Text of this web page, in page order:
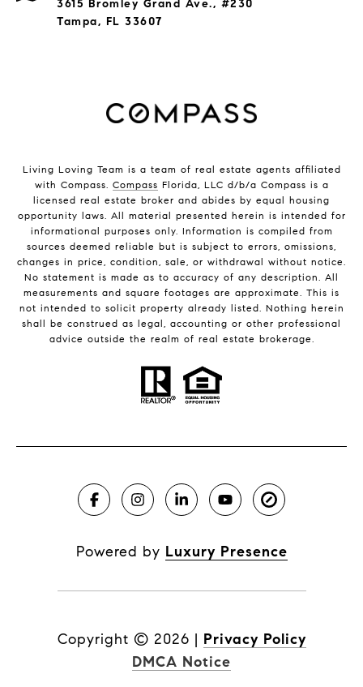
3615 Bromley Grand Ave., #230
Tampa, FL 33607
Living Loving Team is a team of real estate agents affiliated
with Compass. Compass Florida, LLC d/b/a Compass is a
licensed real estate broker and abides by equal housing
opportunity laws. All material presented herein is intended for
informational purposes only. Information is compiled from
sources deemed reliable but is subject to errors, omissions,
changes in price, condition, sale, or withdrawal without notice.
No statement is made as to accuracy of any description. All
measurements and square footages are approximate. This is
not intended to solicit property already listed. Nothing herein
shall be construed as legal, accounting or other professional
advice outside the realm of real estate brokerage.
Powered by Luxury Presence
Copyright © 2026 | Privacy Policy
DMCA Notice